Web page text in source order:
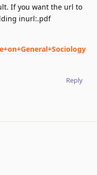
If you want the url to
inurl:.pdf
Reply